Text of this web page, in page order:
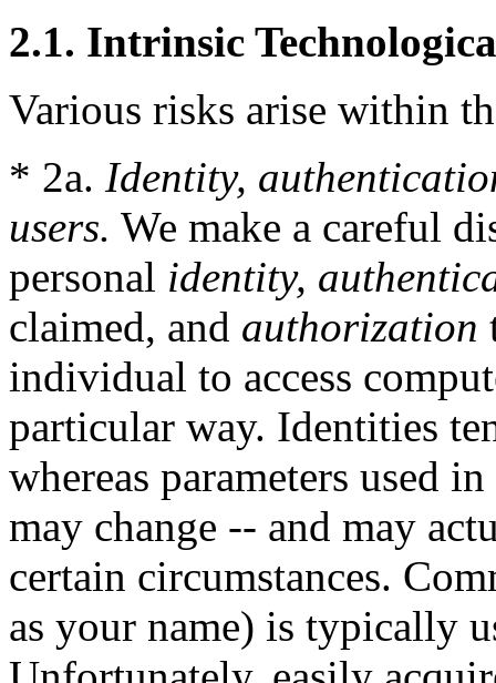
2.1. Intrinsic
Various risks arise within
* 2a. Identity,
users. We make a careful
personal identity,
claimed, and authorization
individual to access
particular way. Identities
whereas parameters used
may change -- and may
certain circumstances.
as your name) is typically